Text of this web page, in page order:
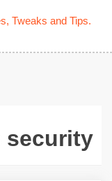
Tweaks and Tips.
security